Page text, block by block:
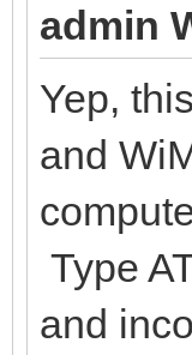
admin
Yep,
and
Type
and